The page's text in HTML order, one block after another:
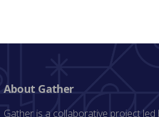
About Gather
Gather is a collaborative project